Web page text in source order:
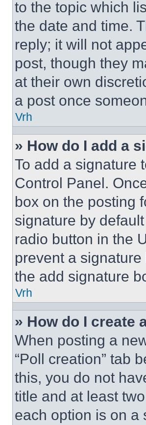
to the topic which
the date and time.
reply; it will not
post, though they
at their own
a post once
Vrh
» How do I add a
To add a signature
Control Panel.
box on the posting
signature by
radio button in the
prevent a
the add signature
Vrh
» How do I create
When posting a
“Poll creation” tab
this, you do not
title and at least
each option is on a